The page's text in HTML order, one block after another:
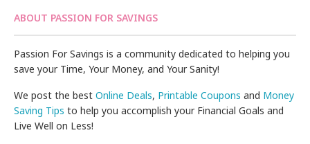
ABOUT PASSION FOR SAVINGS
Passion For Savings is a community dedicated to helping you
save your Time, Your Money, and Your Sanity!
We post the bestOnline Deals, Printable Coupons and Money
Saving Tips to help you accomplish your Financial Goals and
Live Well on Less!